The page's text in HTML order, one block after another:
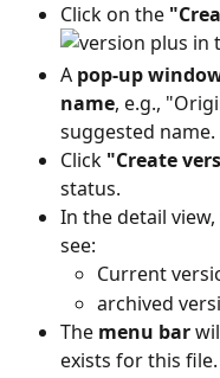
Click on the
in
A pop-up
name, e.g.,
suggested name.
Click "Create
status.
In the detail
see:
Current
archived
The menu bar
exists for this file.